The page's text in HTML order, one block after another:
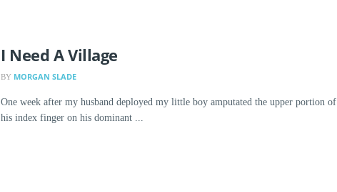
I Need A Village
BY MORGAN SLADE
One week after my husband deployed my little boy amputated the upper portion of
his index finger on his dominant ...